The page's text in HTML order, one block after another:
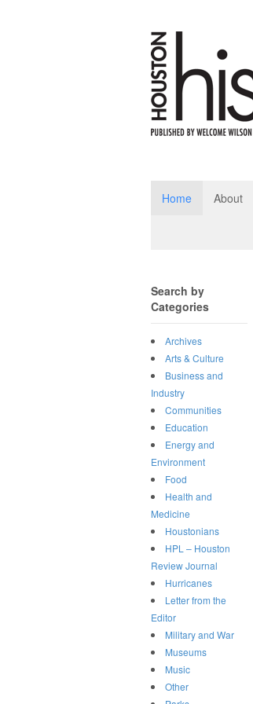
Home About
Search by
Categories
Archives
Arts & Culture
Business and
Industry
Communities
Education
Energy and
Environment
Food
Health and
Medicine
Houstonians
HPL – Houston
Review Journal
Hurricanes
Letter from the
Editor
Military and War
Museums
Music
Other